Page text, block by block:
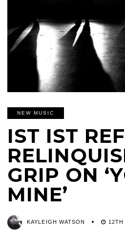
NEW MUSIC
IST IST
GRIP ON
MINE’
KAYLEIGH WATSON 12TH